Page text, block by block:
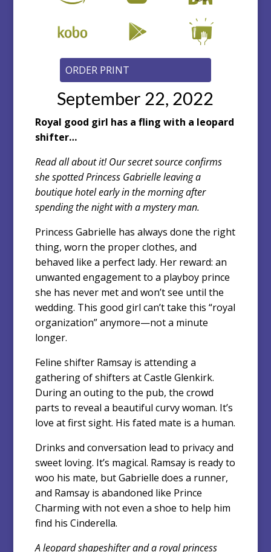
September 22, 2022
Royal good girl has a fling with a leopard
shifter…
Read all about it! Our secret source confirms
she spotted Princess Gabrielle leaving a
boutique hotel early in the morning after
spending the night with a mystery man.
Princess Gabrielle has always done the right
thing, worn the proper clothes, and
behaved like a perfect lady. Her reward: an
unwanted engagement to a playboy prince
she has never met and won’t see until the
wedding. This good girl can’t take this “royal
organization” anymore—not a minute
longer.
Feline shifter Ramsay is attending a
gathering of shifters at Castle Glenkirk.
During an outing to the pub, the crowd
parts to reveal a beautiful curvy woman. It’s
love at first sight. His fated mate is a human.
Drinks and conversation lead to privacy and
sweet loving. It’s magical. Ramsay is ready to
woo his mate, but Gabrielle does a runner,
and Ramsay is abandoned like Prince
Charming with not even a shoe to help him
find his Cinderella.
A leopard shapeshifter and a royal princess